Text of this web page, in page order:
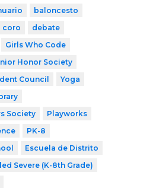
baloncesto
coro
debate
Girls Who Code
Honor Society
Council
Yoga
Society
Playworks
PK-8
Escuela de Distrito
Severe (K-8th Grade)